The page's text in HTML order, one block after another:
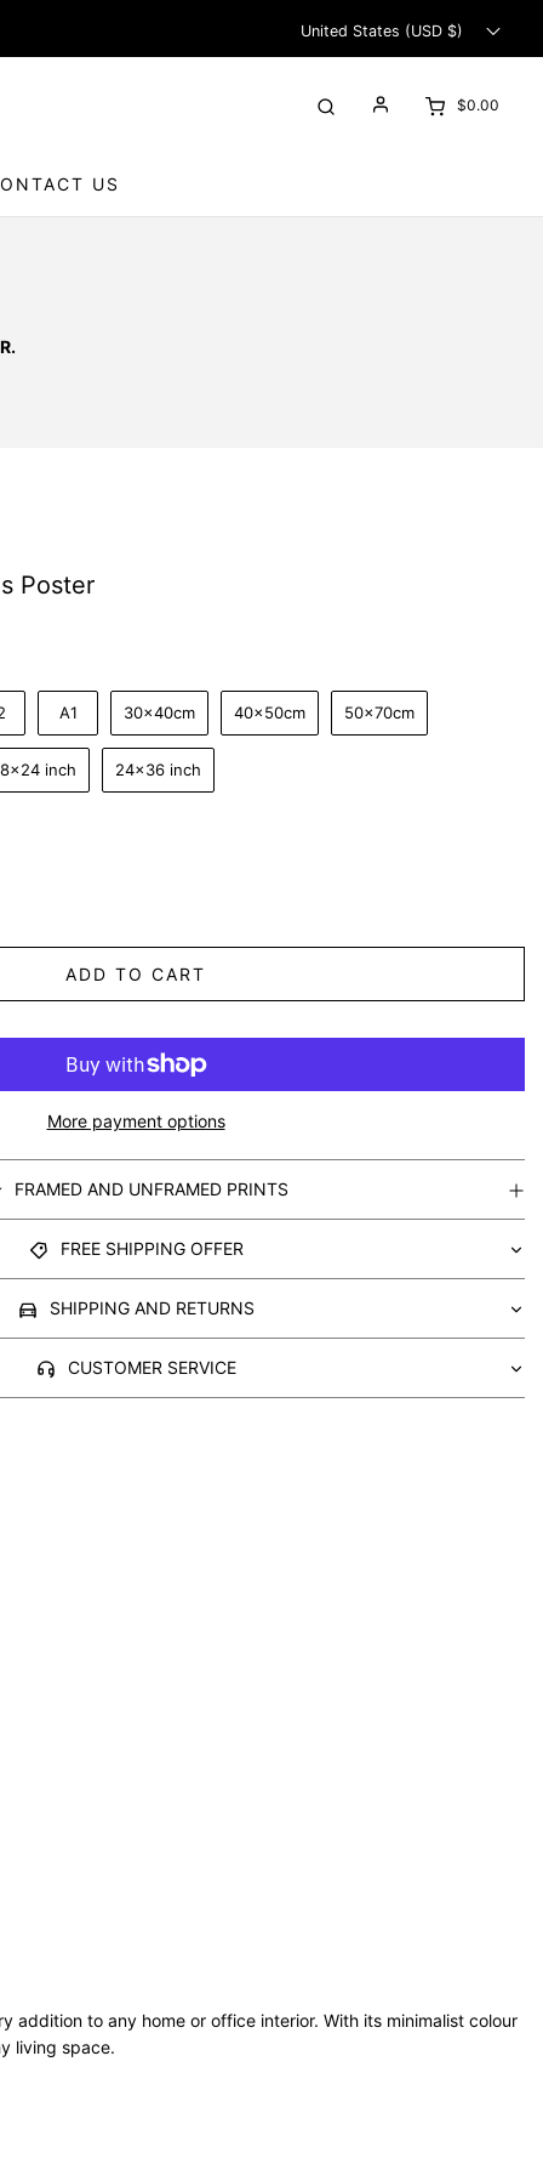
United States (USD $)
$0.00
US
Poster
A1 30x40cm 40x50cm 50x70cm
inch 24x36 inch
ADD TO CART
More payment options
FRAMED AND UNFRAMED PRINTS
FREE SHIPPING OFFER
SHIPPING AND RETURNS
CUSTOMER SERVICE
to any home or office interior. With its minimalist colour
living space.